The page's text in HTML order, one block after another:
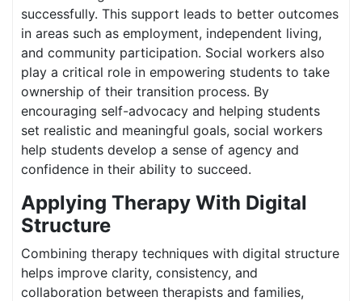
successfully. This support leads to better outcomes
in areas such as employment, independent living,
and community participation. Social workers also
play a critical role in empowering students to take
ownership of their transition process. By
encouraging self-advocacy and helping students
set realistic and meaningful goals, social workers
help students develop a sense of agency and
confidence in their ability to succeed.
Applying Therapy With Digital
Structure
Combining therapy techniques with digital structure
helps improve clarity, consistency, and
collaboration between therapists and families,